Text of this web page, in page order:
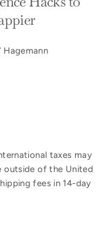
Hagemann
taxes may
outside of the United
fees in 14-day